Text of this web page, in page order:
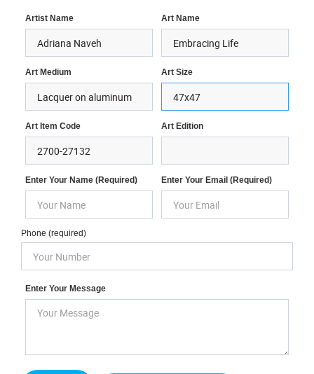
Artist Name Art Name
Art Medium Art Size
Art Item Code Art Edition
Enter Your Name (required) Enter Your Email (required)
Phone (required)
Enter Your Message